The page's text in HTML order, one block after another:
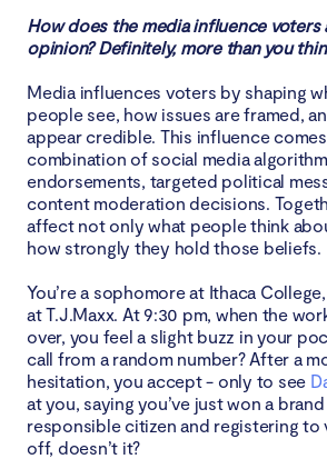
Loopholes that allow for
Biased moderation practices
Conclusion
How does the media influence voters
opinion? Definitely, more than you
Media influences voters by shaping
people see, how issues are framed,
appear credible. This influence
combination of social media
endorsements, targeted political
content moderation decisions.
affect not only what people think
how strongly they hold those beliefs.
You’re a sophomore at Ithaca
at T.J.Maxx. At 9:30 pm, when the
over, you feel a slight buzz in your
call from a random number? After a
hesitation, you accept - only to see
at you, saying you’ve just won a
responsible citizen and registering to
off, doesn’t it?